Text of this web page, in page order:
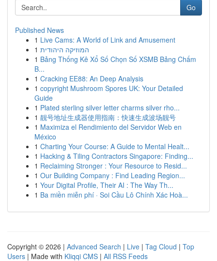
Go
Published News
1 Live Cams: A World of Link and Amusement
1 המוזיקה היהודית
1 Bảng Thống Kê Xổ Số Chọn Số XSMB Bảng Chấm
B...
1 Cracking EE88: An Deep Analysis
1 copyright Mushroom Spores UK: Your Detailed
Guide
1 Plated sterling silver letter charms silver rho...
1 靓号地址生成器使用指南：快速生成波场靓号
1 Maximiza el Rendimiento del Servidor Web en
México
1 Charting Your Course: A Guide to Mental Healt...
1 Hacking & Tiling Contractors Singapore: Finding...
1 Reclaiming Stronger : Your Resource to Resid...
1 Our Building Company : Find Leading Region...
1 Your Digital Profile, Their AI : The Way Th...
1 Ba miền miễn phí · Soi Cầu Lô Chính Xác Hoà...
Copyright © 2026 | Advanced Search | Live | Tag Cloud | Top
Users | Made with Kliqqi CMS | All RSS Feeds